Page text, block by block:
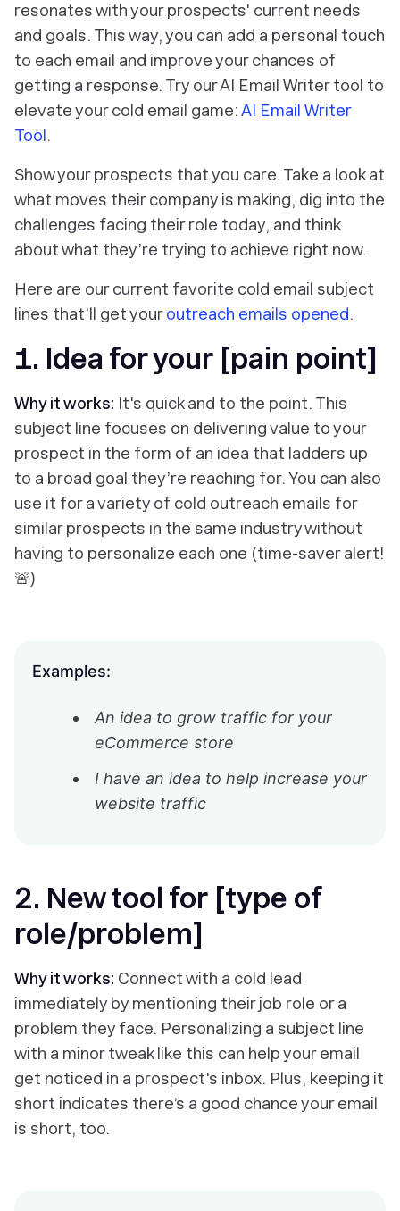
resonates with your prospects' current needs
and goals. This way, you can add a personal touch
to each email and improve your chances of
getting a response. Try our AI Email Writer tool to
elevate your cold email game:AI Email Writer
Tool.
Show your prospects that you care. Take a look at
what moves their company is making, dig into the
challenges facing their role today, and think
about what they’re trying to achieve right now.
Here are our current favorite cold email subject
lines that’ll get youroutreach emails opened.
1. Idea for your [pain point]
Why it works: It's quick and to the point. This
subject line focuses on delivering value to your
prospect in the form of an idea that ladders up
to a broad goal they’re reaching for. You can also
use it for a variety of cold outreach emails for
similar prospects in the same industry without
having to personalize each one (time-saver alert!
🚨)
Examples:
An idea to grow traffic for your
eCommerce store
I have an idea to help increase your
website traffic
2. New tool for [type of
role/problem]
Why it works: Connect with a cold lead
immediately by mentioning their job role or a
problem they face. Personalizing a subject line
with a minor tweak like this can help your email
get noticed in a prospect's inbox. Plus, keeping it
short indicates there’s a good chance your email
is short, too.